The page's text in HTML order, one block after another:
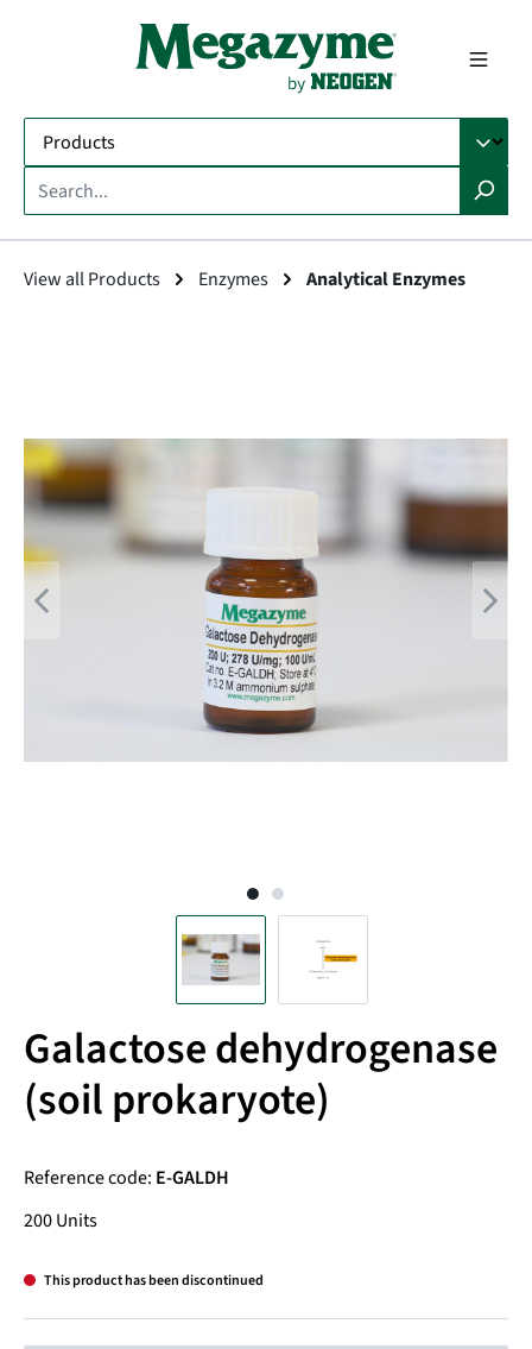
View all Products Enzymes Analytical Enzymes
Galactose dehydrogenase
(soil prokaryote)
Reference code: E-GALDH
200 Units
This product has been discontinued